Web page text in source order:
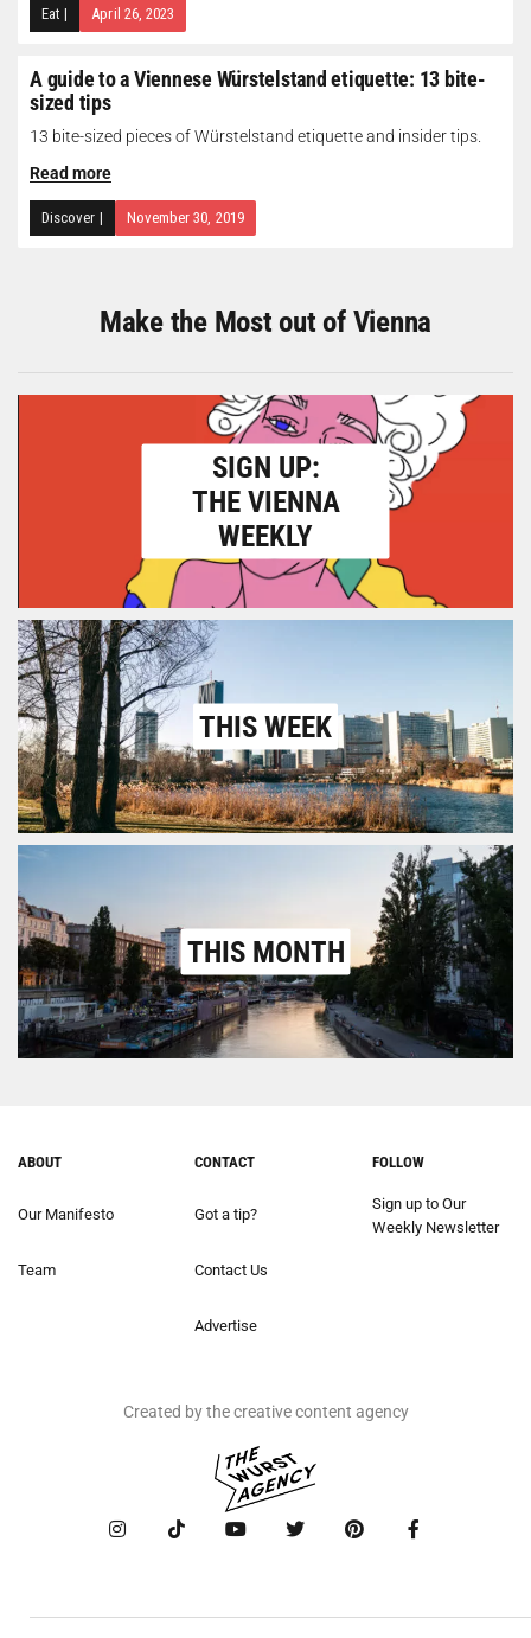
Eat | April 26, 2023
A guide to a Viennese Würstelstand etiquette: 13 bite-
sized tips
13 bite-sized pieces of Würstelstand etiquette and insider tips.
Read more
Discover | November 30, 2019
Make the Most out of Vienna
SIGN UP:
THE VIENNA
WEEKLY
THIS WEEK
THIS MONTH
ABOUT
Our Manifesto
Team
CONTACT
Got a tip?
Contact Us
Advertise
FOLLOW
Sign up to Our
Weekly Newsletter
Created by the creative content agency